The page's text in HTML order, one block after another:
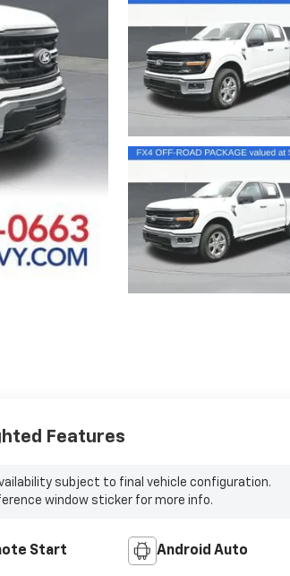
Features
subject to final vehicle configuration.
window sticker for more info.
Start Android Auto